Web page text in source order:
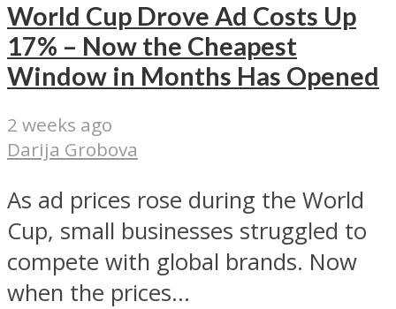
World Cup Drove Ad Costs Up
17% – Now the Cheapest
Window in Months Has Opened
2 weeks ago
Darija Grobova
As ad prices rose during the World
Cup, small businesses struggled to
compete with global brands. Now
when the prices...